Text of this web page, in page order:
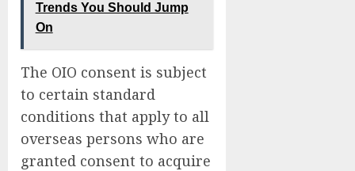
Trends You Should Jump
On
The OIO consent is subject
to certain standard
conditions that apply to all
overseas persons who are
granted consent to acquire